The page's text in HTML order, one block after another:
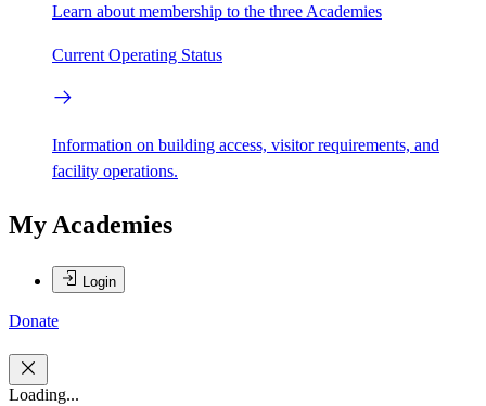
Learn about membership to the three Academies
Current Operating Status
Information on building access, visitor requirements, and
facility operations.
My Academies
Login
Donate
Loading...